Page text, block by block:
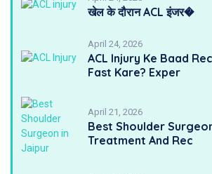
खेल के दौरान ACL इंजर�
April 24, 2026
ACL Injury Ke Baad
Fast Kare? Exper
April 21, 2026
Best Shoulder
Treatment And Rec